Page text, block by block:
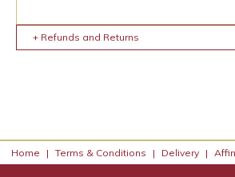
+ Refunds and Returns
Home | Terms & Conditions | Delivery |